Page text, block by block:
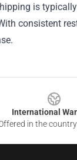
is
consistent
International
in the